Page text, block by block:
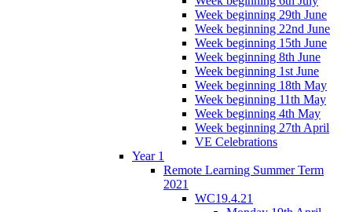
Week beginning 29th June
Week beginning 22nd June
Week beginning 15th June
Week beginning 8th June
Week beginning 1st June
Week beginning 18th May
Week beginning 11th May
Week beginning 4th May
Week beginning 27th April
VE Celebrations
Year 1
Remote Learning Summer Term
2021
WC19.4.21